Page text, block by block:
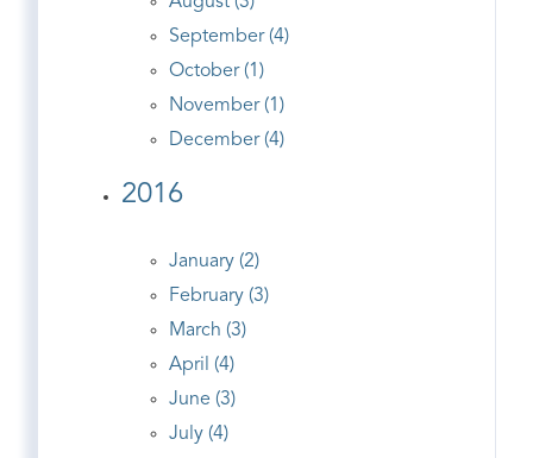
September (4)
October (1)
November (1)
December (4)
2016
January (2)
February (3)
March (3)
April (4)
June (3)
July (4)